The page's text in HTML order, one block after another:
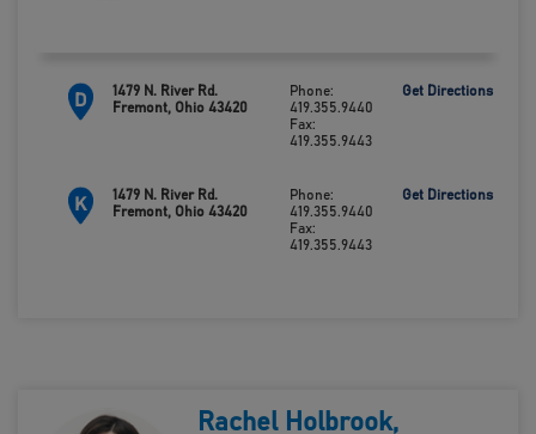
D
1479 N. River Rd.
Fremont, Ohio 43420
Phone:
419.355.9440
Fax:
419.355.9443
Get Directions
K
1479 N. River Rd.
Fremont, Ohio 43420
Phone:
419.355.9440
Fax:
419.355.9443
Get Directions
Rachel Holbrook,